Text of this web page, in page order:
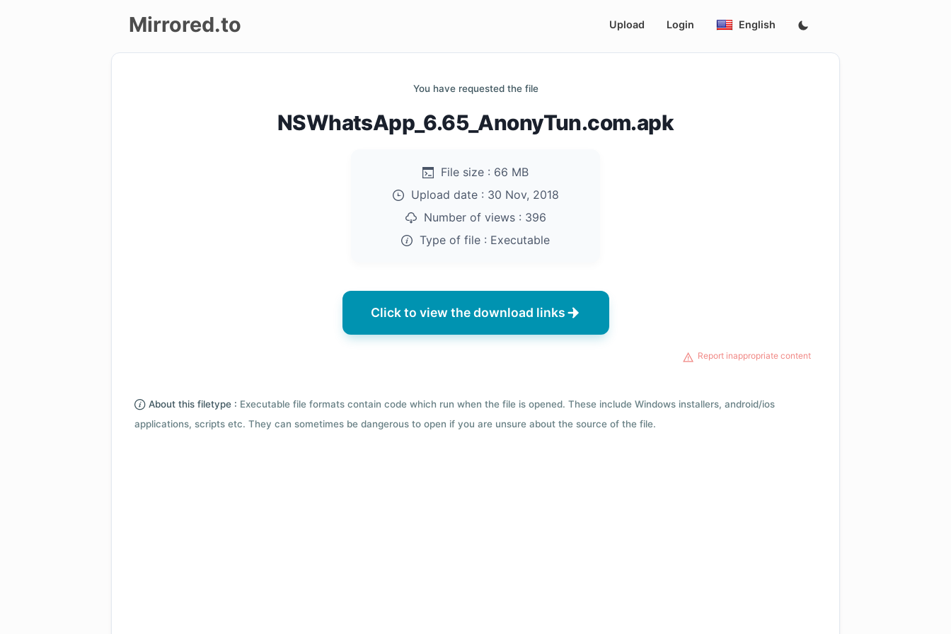
Mirrored.to Upload Login English
You have requested the file
NSWhatsApp_6.65_AnonyTun.com.apk
File size : 66 MB
Upload date : 30 Nov, 2018
Number of views : 396
Type of file : Executable
Click to view the download links
Report inappropriate content
About this filetype : Executable file formats contain code which run when the file is opened. These include Windows installers, android/ios
applications, scripts etc. They can sometimes be dangerous to open if you are unsure about the source of the file.